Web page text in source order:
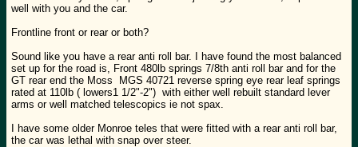
well with you and the car.
Frontline front or rear or both?
Sound like you have a rear anti roll bar. I have found the most balanced
set up for the road is, Front 480lb springs 7/8th anti roll bar and for the
GT rear end the Moss MGS 40721 reverse spring eye rear leaf springs
rated at 110lb ( lowers1 1/2"-2") with either well rebuilt standard lever
arms or well matched telescopics ie not spax.
I have some older Monroe teles that were fitted with a rear anti roll bar,
the car was lethal with snap over steer.